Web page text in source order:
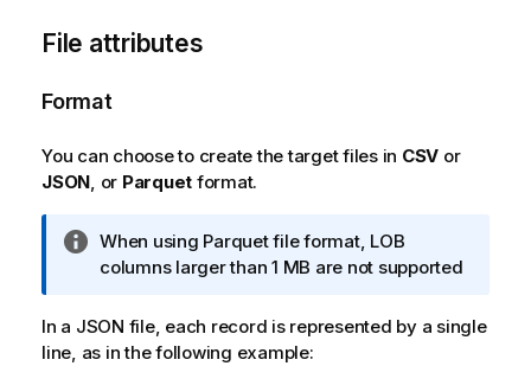
i
t
e
File attributes
Format
You can choose to create the target files in CSV or
JSON, or Parquet format.
I
n
o
r
When using Parquet file format, LOB
columns larger than 1 MB are not supported
In a JSON file, each record is represented by a single
line, as in the following example: